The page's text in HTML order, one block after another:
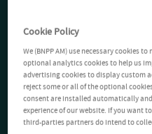
Cookie Policy
We (BNPP AM) use necessary cookies
optional analytics cookies to help us
advertising cookies to display custom
reject some or all of the optional
consent are installed automatically
experience of our website. If you want
third-parties partners do intend to